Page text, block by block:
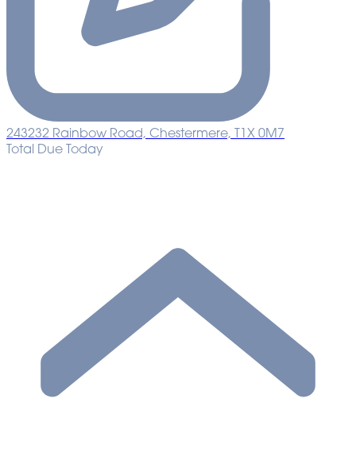
243232 Rainbow Road, Chestermere, T1X 0M7
Total Due Today